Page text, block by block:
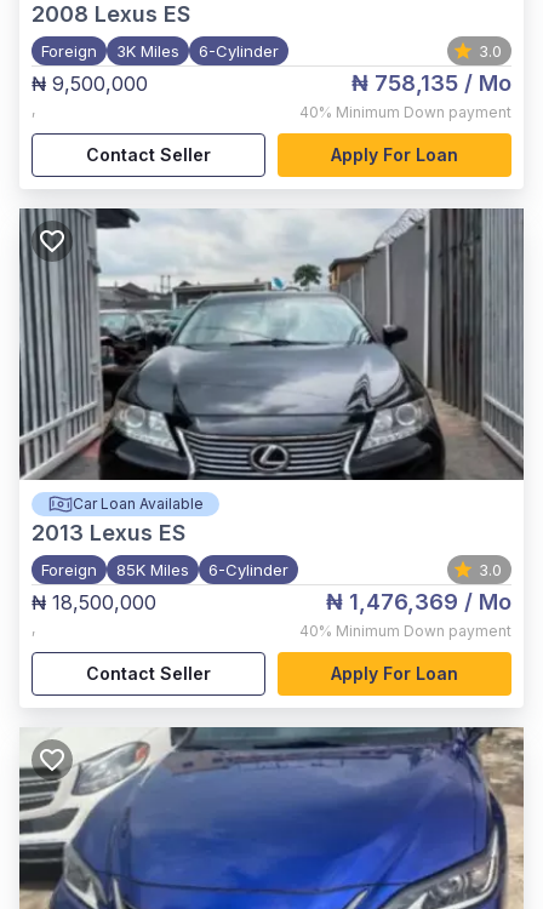
2008 Lexus ES
Foreign 3K Miles 6-Cylinder 3.0
₦ 9,500,000
,
₦ 758,135 / Mo
40% Minimum Down payment
Contact Seller Apply For Loan
Car Loan Available
2013 Lexus ES
Foreign 85K Miles 6-Cylinder 3.0
₦ 18,500,000
,
₦ 1,476,369 / Mo
40% Minimum Down payment
Contact Seller Apply For Loan